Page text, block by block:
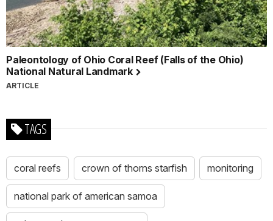
Paleontology of Ohio Coral Reef (Falls of the Ohio)
National Natural Landmark
ARTICLE
TAGS
coral reefs crown of thorns starfish monitoring
national park of american samoa